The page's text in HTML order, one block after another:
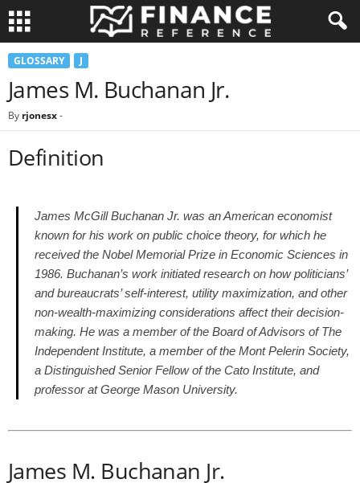
GLOSSARY J
James M. Buchanan Jr.
By rjonesx-
Definition
James McGill Buchanan Jr. was an American economist
known for his work on public choice theory, for which he
received the Nobel Memorial Prize in Economic Sciences in
1986. Buchanan’s work initiated research on how politicians’
and bureaucrats’ self-interest, utility maximization, and other
non-wealth-maximizing considerations affect their decision-
making. He was a member of the Board of Advisors of The
Independent Institute, a member of the Mont Pelerin Society,
a Distinguished Senior Fellow of the Cato Institute, and
professor at George Mason University.
James M. Buchanan Jr.